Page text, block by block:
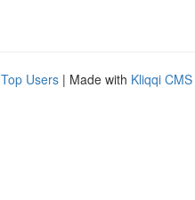
Top Users | Made with Kliqqi CMS